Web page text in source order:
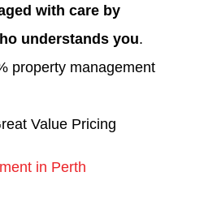
with care by
understands you.
property management
Value Pricing
in Perth